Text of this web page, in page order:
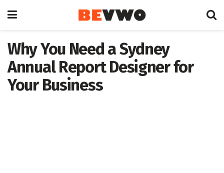
Why You Need a Sydney
Annual Report Designer for
Your Business